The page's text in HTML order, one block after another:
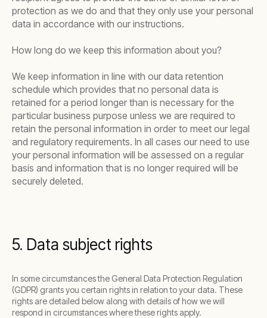
protection as we do and that they only use your personal
data in accordance with our instructions.
How long do we keep this information about you?
We keep information in line with our data retention
schedule which provides that no personal data is
retained for a period longer than is necessary for the
particular business purpose unless we are required to
retain the personal information in order to meet our legal
and regulatory requirements. In all cases our need to use
your personal information will be assessed on a regular
basis and information that is no longer required will be
securely deleted.
5. Data subject rights
In some circumstances the General Data Protection Regulation
(GDPR) grants you certain rights in relation to your data. These
rights are detailed below along with details of how we will
respond in circumstances where these rights apply.